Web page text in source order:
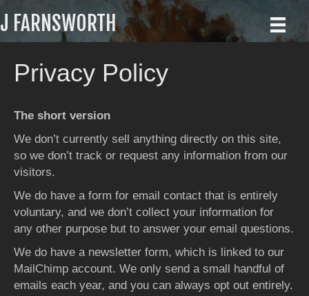
J FARNSWORTH
Privacy Policy
The short version
We don’t currently sell anything directly on this site,
so we don’t track or request any information from our
visitors.
We do have a form for email contact that is entirely
voluntary, and we don’t collect your information for
any other purpose but to answer your email questions.
We do have a newsletter form, which is linked to our
MailChimp account. We only send a small handful of
emails each year, and you can always opt out entirely.